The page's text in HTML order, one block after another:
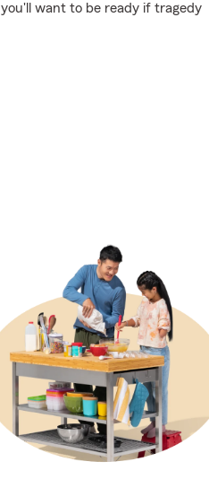
want to be ready if tragedy